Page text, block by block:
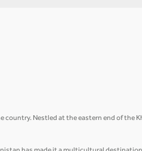
Nestled at the eastern end of the